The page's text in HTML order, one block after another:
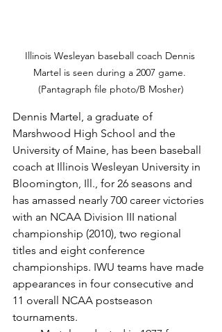
Illinois Wesleyan baseball coach Dennis
Martel is seen during a 2007 game.
(Pantagraph file photo/B Mosher)
Dennis Martel, a graduate of
Marshwood High School and the
University of Maine, has been baseball
coach at Illinois Wesleyan University in
Bloomington, Ill., for 26 seasons and
has amassed nearly 700 career victories
with an NCAA Division III national
championship (2010), two regional
titles and eight conference
championships. IWU teams have made
appearances in four consecutive and
11 overall NCAA postseason
tournaments.